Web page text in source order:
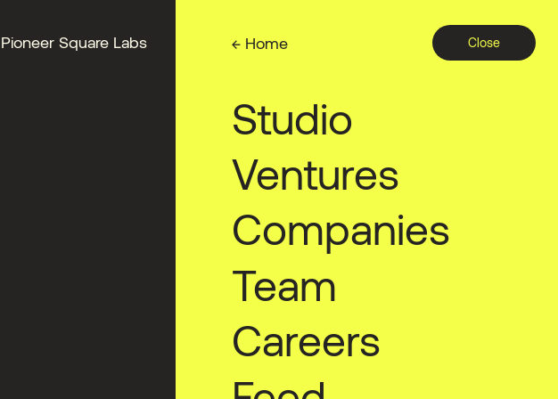
Pioneer Square Labs ← Home Close
Studio
Ventures
Companies
Team
Careers